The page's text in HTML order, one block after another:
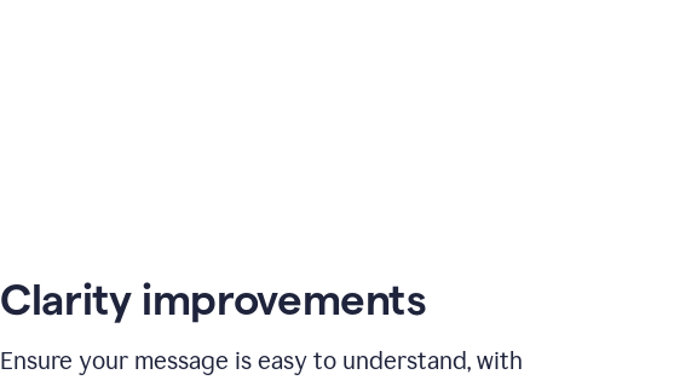
Clarity improvements
Ensure your message is easy to understand, with